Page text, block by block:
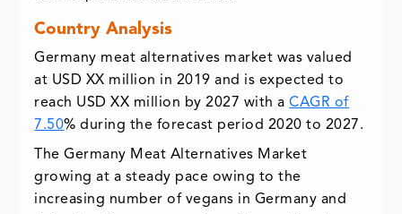
Country Analysis
Germany meat alternatives market was valued
at USD XX million in 2019 and is expected to
reach USD XX million by 2027 with aCAGR of
7.50% during the forecast period 2020 to 2027.
The Germany Meat Alternatives Market
growing at a steady pace owing to the
increasing number of vegans in Germany and